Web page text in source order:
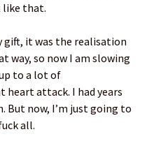
like that.
gift, it was the realisation
way, so now I am slowing
to a lot of
attack. I had years
now, I’m just going to
all.